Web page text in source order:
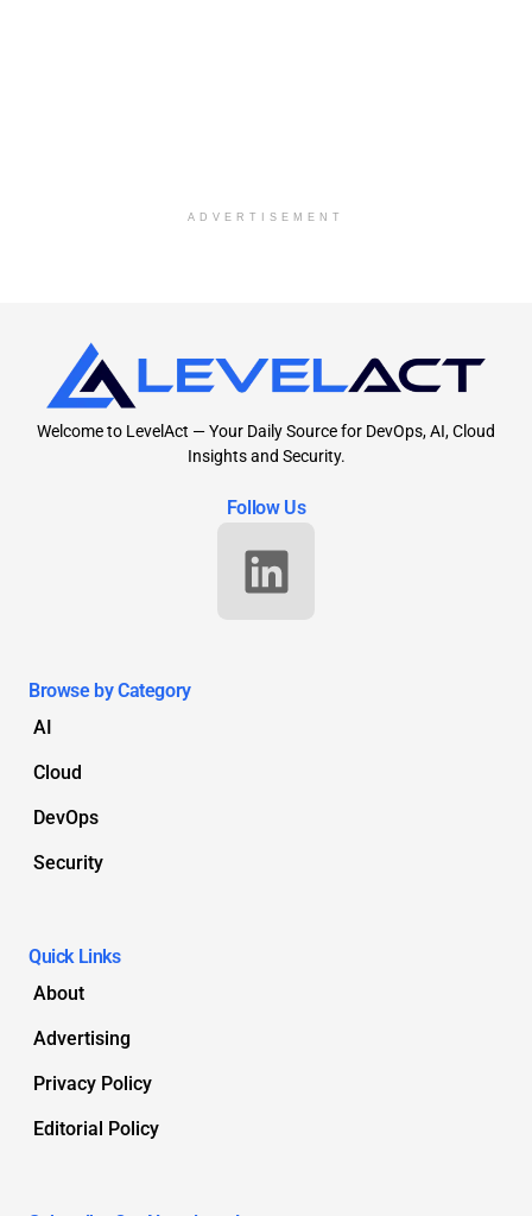
ADVERTISEMENT
Welcome to LevelAct — Your Daily Source for DevOps, AI, Cloud
Insights and Security.
Follow Us
Browse by Category
AI
Cloud
DevOps
Security
Quick Links
About
Advertising
Privacy Policy
Editorial Policy